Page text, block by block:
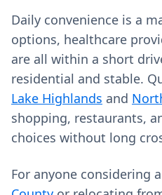
Daily convenience is a
options, healthcare
are all within a short
residential and stable.
Lake Highlands and
shopping, restaurants,
choices without long
For anyone considering